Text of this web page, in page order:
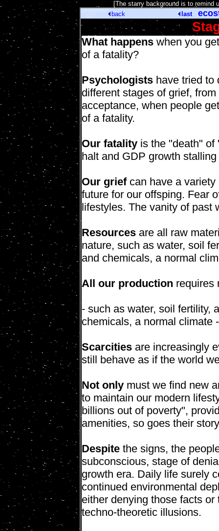
[The starry background is to remind
back
last
What happens when you
of a fatality?
Psychologists have tried to
different stages of grief,
acceptance, when people
of a fatality.
Our fatality is the "death" of
halt and GDP growth
Our griefcan have a variety
future for our offsping. Fear
lifestyles. The vanity of past
Resources are all raw
nature, such as water, soil
and chemicals, a normal
All our production requires
- such as water, soil fertility,
chemicals, a normal climate
Scarcities are increasingly
still behave as if the world
Not only must we find new
to maintain our modern
billions out of poverty",
amenities, so goes their
Despite the signs, the
subconscious, stage of
growth era. Daily life surely
continued environmental
either denying those facts
techno-theoretic illusions.